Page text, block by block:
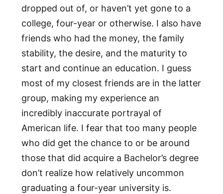
dropped out of, or haven’t yet gone to a
college, four-year or otherwise. I also have
friends who had the money, the family
stability, the desire, and the maturity to
start and continue an education. I guess
most of my closest friends are in the latter
group, making my experience an
incredibly inaccurate portrayal of
American life. I fear that too many people
who did get the chance to or be around
those that did acquire a Bachelor’s degree
don’t realize how relatively uncommon
graduating a four-year university is.